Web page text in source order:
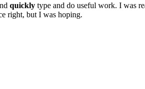
quickly type and do useful work. I was
right, but I was hoping.